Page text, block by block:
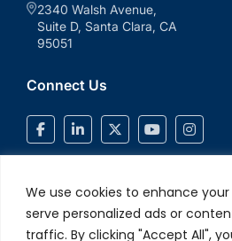
We use cookies to enhance
serve personalized ads or
traffic. By clicking "Accept All",
2340 Walsh Avenue,
Suite D, Santa Clara, CA
95051
Connect Us